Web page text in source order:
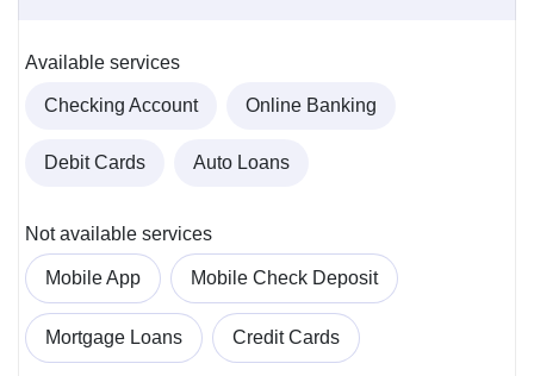
Available services
Checking Account Online Banking
Debit Cards Auto Loans
Not available services
Mobile App Mobile Check Deposit
Mortgage Loans Credit Cards